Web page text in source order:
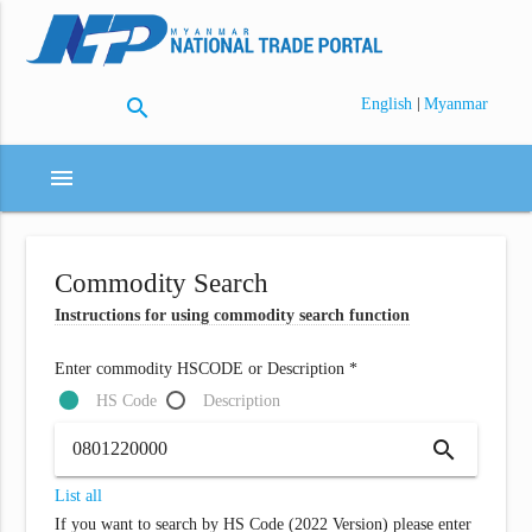
search English | Myanmar
menu
Commodity Search
Instructions for using commodity search function
Enter commodity HSCODE or Description *
HS Code
Description
search
List all
If you want to search by HS Code (2022 Version) please enter